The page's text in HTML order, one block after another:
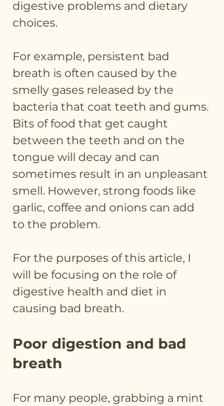
digestive problems and dietary
choices.
For example, persistent bad
breath is often caused by the
smelly gases released by the
bacteria that coat teeth and gums.
Bits of food that get caught
between the teeth and on the
tongue will decay and can
sometimes result in an unpleasant
smell. However, strong foods like
garlic, coffee and onions can add
to the problem.
For the purposes of this article, I
will be focusing on the role of
digestive health and diet in
causing bad breath.
Poor digestion and bad
breath
For many people, grabbing a mint